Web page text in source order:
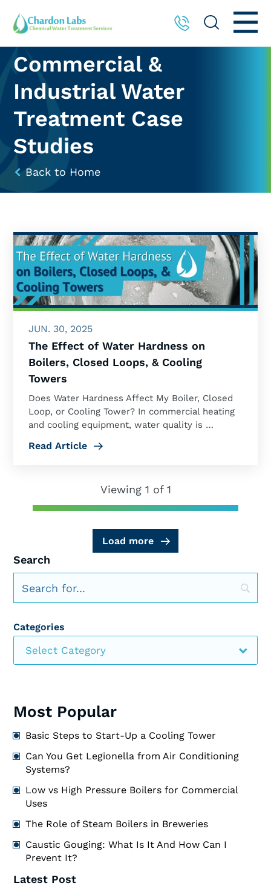
Commercial &
Industrial Water
Treatment Case
Studies
Back to Home
JUN. 30, 2025
The Effect of Water Hardness on
Boilers, Closed Loops, & Cooling
Towers
Does Water Hardness Affect My Boiler, Closed
Loop, or Cooling Tower? In commercial heating
and cooling equipment, water quality is …
Read Article
Viewing 1 of 1
Load more
Search
Categories
Select Category
Most Popular
Basic Steps to Start-Up a Cooling Tower
Can You Get Legionella from Air Conditioning
Systems?
Low vs High Pressure Boilers for Commercial
Uses
The Role of Steam Boilers in Breweries
Caustic Gouging: What Is It And How Can I
Prevent It?
Latest Post